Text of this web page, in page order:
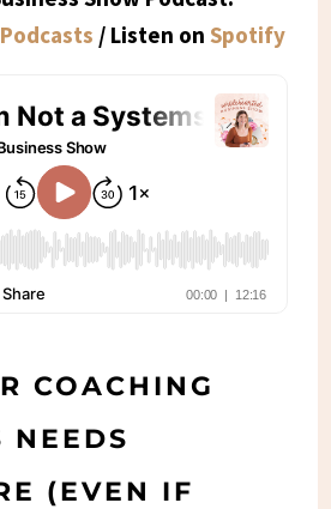
/ Listen onSpotify
COACHING
NEEDS
(EVEN IF